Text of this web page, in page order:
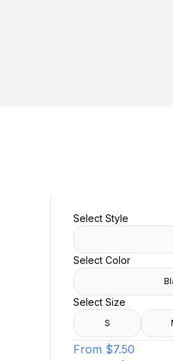
Select Style
Select Color
Select Size
S
From $7.50